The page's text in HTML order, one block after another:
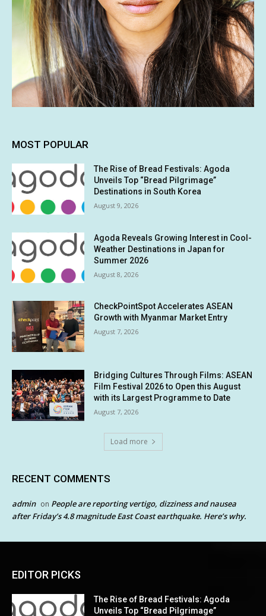
MOST POPULAR
The Rise of Bread Festivals: Agoda
Unveils Top “Bread Pilgrimage”
Destinations in South Korea
August 9, 2026
Agoda Reveals Growing Interest in Cool-
Weather Destinations in Japan for
Summer 2026
August 8, 2026
CheckPointSpot Accelerates ASEAN
Growth with Myanmar Market Entry
August 7, 2026
Bridging Cultures Through Films: ASEAN
Film Festival 2026 to Open this August
with its Largest Programme to Date
August 7, 2026
Load more
RECENT COMMENTS
admin on People are reporting vertigo, dizziness and nausea
after Friday’s 4.8 magnitude East Coast earthquake. Here’s why.
EDITOR PICKS
The Rise of Bread Festivals: Agoda
Unveils Top “Bread Pilgrimage”